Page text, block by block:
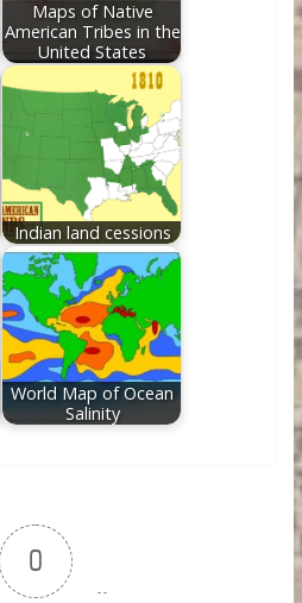
Maps of Native
American Tribes in the
United States
Indian land cessions
World Map of Ocean
Salinity
0